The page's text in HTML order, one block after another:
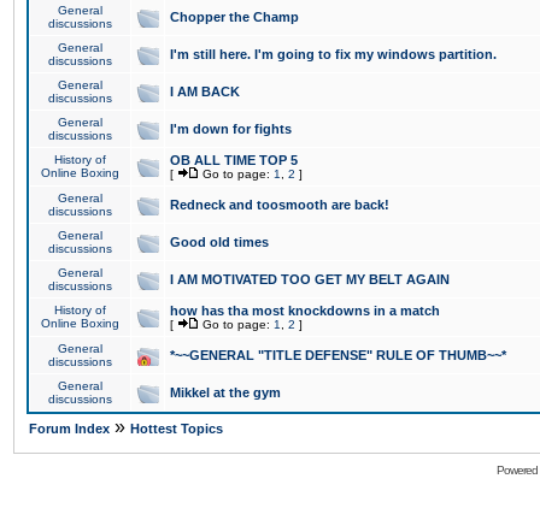
General
discussions
Chopper the Champ
General
discussions
I'm still here. I'm going to fix my windows partition.
General
discussions
I AM BACK
General
discussions
I'm down for fights
History of
Online Boxing
OB ALL TIME TOP 5
[ Go to page: 1 2 ]
General
discussions
Redneck and toosmooth are back!
General
discussions
Good old times
General
discussions
I AM MOTIVATED TOO GET MY BELT AGAIN
History of
Online Boxing
how has tha most knockdowns in a match
[ Go to page: 1 2 ]
General
discussions
*~~GENERAL "TITLE DEFENSE" RULE OF THUMB~~*
General
discussions
Mikkel at the gym
Forum Index » Hottest Topics